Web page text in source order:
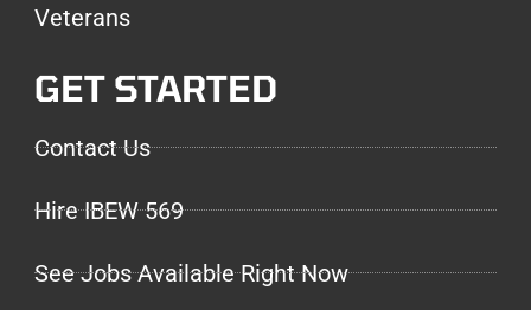
Veterans
GET STARTED
Contact Us
Hire IBEW 569
See Jobs Available Right Now